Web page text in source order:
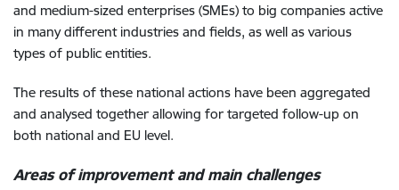
and medium-sized enterprises (SMEs) to big companies active
in many different industries and fields, as well as various
types of public entities.
The results of these national actions have been aggregated
and analysed together allowing for targeted follow-up on
both national and EU level.
Areas of improvement and main challenges